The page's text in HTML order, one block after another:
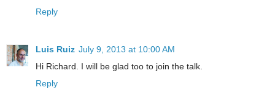
Reply
Luis Ruiz July 9, 2013 at 10:00 AM
Hi Richard. I will be glad too to join the talk.
Reply